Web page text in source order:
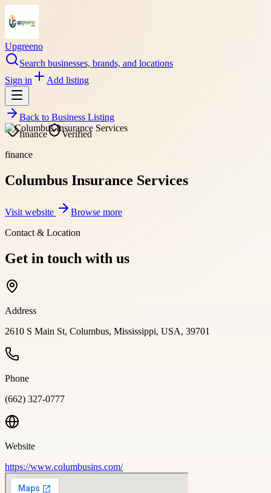
Upgreeno
Search businesses, brands, and locations
Sign in
Add listing
Back to Business Listing
finance
Verified
finance
Columbus Insurance Services
Visit website
Browse more
Contact & Location
Get in touch with us
Address
2610 S Main St, Columbus, Mississippi, USA, 39701
Phone
(662) 327-0777
Website
https://www.columbusins.com/